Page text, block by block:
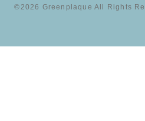
©2026 Greenplaque All Rights